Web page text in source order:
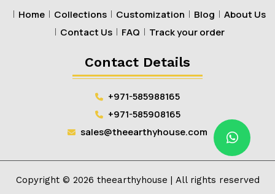
Home Collections Customization Blog
About Us
Contact Us
FAQ Track your order
Contact Details
+971-585988165
+971-585908165
sales@theearthyhouse.com
Copyright © 2026 theearthyhouse | All rights reserved